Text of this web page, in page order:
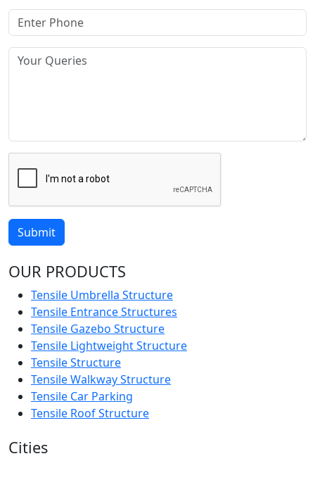
Submit
OUR PRODUCTS
Tensile Umbrella Structure
Tensile Entrance Structures
Tensile Gazebo Structure
Tensile Lightweight Structure
Tensile Structure
Tensile Walkway Structure
Tensile Car Parking
Tensile Roof Structure
Cities